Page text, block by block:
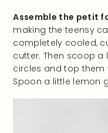
Assemble the petit
making the teensy
completely cooled,
cutter. Then scoop
circles and top them
Spoon a little lemon